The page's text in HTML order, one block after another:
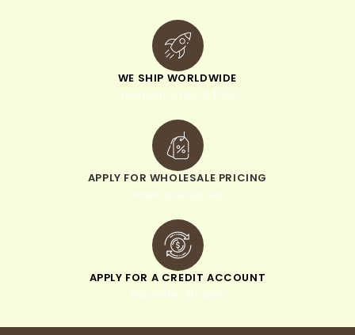
WE SHIP WORLDWIDE
minimum order of $300
APPLY FOR WHOLESALE PRICING
when you sign up
APPLY FOR A CREDIT ACCOUNT
pay within 30 days